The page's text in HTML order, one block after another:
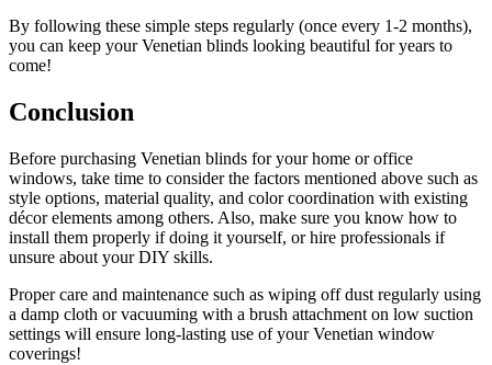
By following these simple steps regularly (once every 1-2 months),
you can keep your Venetian blinds looking beautiful for years to
come!
Conclusion
Before purchasing Venetian blinds for your home or office
windows, take time to consider the factors mentioned above such as
style options, material quality, and color coordination with existing
décor elements among others. Also, make sure you know how to
install them properly if doing it yourself, or hire professionals if
unsure about your DIY skills.
Proper care and maintenance such as wiping off dust regularly using
a damp cloth or vacuuming with a brush attachment on low suction
settings will ensure long-lasting use of your Venetian window
coverings!